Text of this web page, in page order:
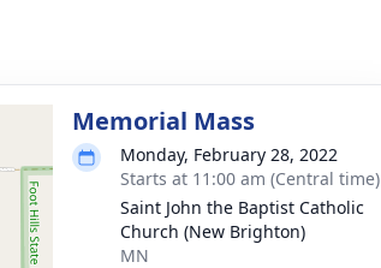
Memorial Mass
Monday, February 28, 2022
Starts at 11:00 am (Central time)
Saint John the Baptist Catholic
Church (New Brighton)
MN